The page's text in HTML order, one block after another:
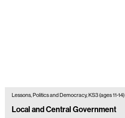
Lessons, Politics and Democracy, KS3 (ages 11-14)
Local and Central Government